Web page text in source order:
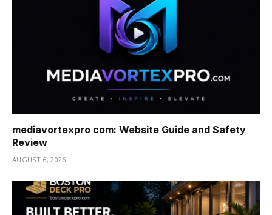
mediavortexpro com: Website Guide and Safety
Review
AUGUST 6, 2026